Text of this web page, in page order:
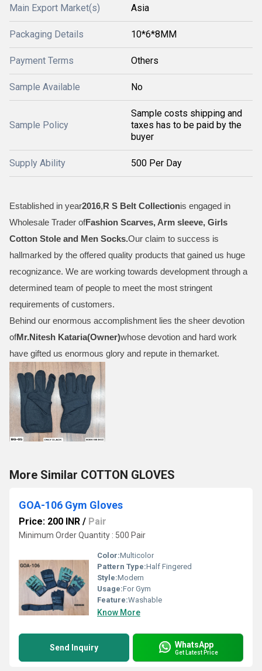
Main Export Market(s) Asia
Packaging Details 10*6*8MM
Payment Terms Others
Sample Available No
Sample Policy
Sample costs shipping and
taxes has to be paid by the
buyer
Supply Ability 500 Per Day
Established in year2016,R S Belt Collectionis engaged in
Wholesale Trader ofFashion Scarves, Arm sleeve, Girls
Cotton Stole and Men Socks.Our claim to success is
hallmarked by the offered quality products that gained us huge
recognizance. We are working towards development through a
determined team of people to meet the most stringent
requirements of customers.
Behind our enormous accomplishment lies the sheer devotion
ofMr.Nitesh Kataria(Owner)whose devotion and hard work
have gifted us enormous glory and repute in themarket.
More Similar COTTON GLOVES
GOA-106 Gym Gloves
Price: 200 INR / Pair
Minimum Order Quantity : 500 Pair
Color:Multicolor
Pattern Type:Half Fingered
Style:Modern
Usage:For Gym
Feature:Washable
Know More
Send Inquiry WhatsApp
Get Latest Price